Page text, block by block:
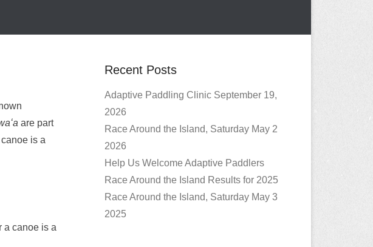
are part
is a
a canoe is a
Recent Posts
Adaptive Paddling Clinic September 19,
2026
Race Around the Island, Saturday May 2
2026
Help Us Welcome Adaptive Paddlers
Race Around the Island Results for 2025
Race Around the Island, Saturday May 3
2025